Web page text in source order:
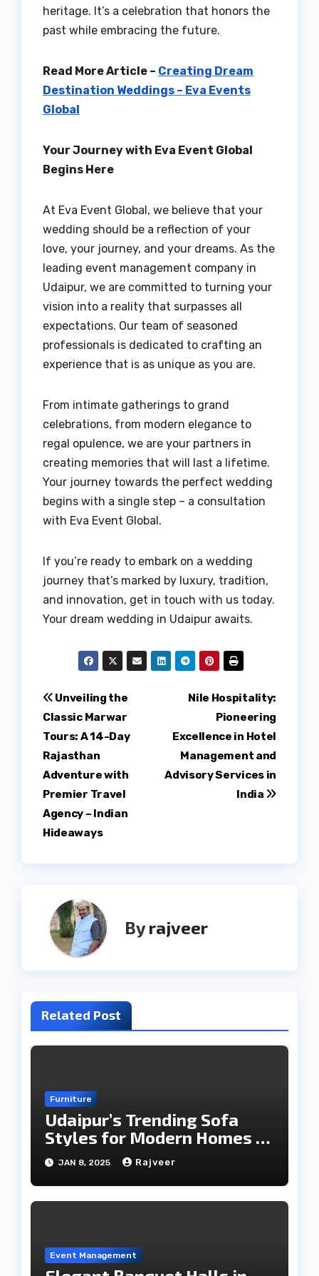
heritage. It’s a celebration that honors the
past while embracing the future.
Read More Article – Creating Dream
Destination Weddings – Eva Events
Global
Your Journey with Eva Event Global
Begins Here
At Eva Event Global, we believe that your
wedding should be a reflection of your
love, your journey, and your dreams. As the
leading event management company in
Udaipur, we are committed to turning your
vision into a reality that surpasses all
expectations. Our team of seasoned
professionals is dedicated to crafting an
experience that is as unique as you are.
From intimate gatherings to grand
celebrations, from modern elegance to
regal opulence, we are your partners in
creating memories that will last a lifetime.
Your journey towards the perfect wedding
begins with a single step – a consultation
with Eva Event Global.
If you’re ready to embark on a wedding
journey that’s marked by luxury, tradition,
and innovation, get in touch with us today.
Your dream wedding in Udaipur awaits.
Post
navigation
Nile Hospitality:
Pioneering
Excellence in Hotel
Management and
Advisory Services in
India
Unveiling the
Classic Marwar
Tours: A 14-Day
Rajasthan
Adventure with
Premier Travel
Agency – Indian
Hideaways
Byrajveer
Related Post
Furniture
Udaipur’s Trending Sofa
Styles for Modern Homes in
2025
JAN 8, 2025 Rajveer
Event Management